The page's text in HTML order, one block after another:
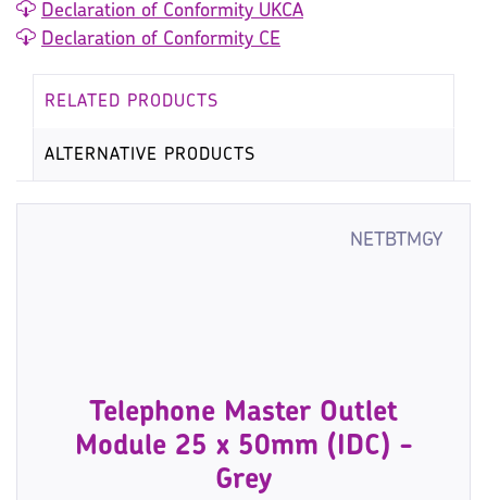
Declaration of Conformity UKCA
Declaration of Conformity CE
RELATED PRODUCTS
ALTERNATIVE PRODUCTS
NETBTMGY
Telephone Master Outlet
Module 25 x 50mm (IDC) -
Grey